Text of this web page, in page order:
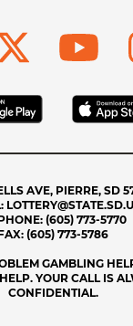
AVE, PIERRE, SD
(605) 773-5770
(605) 773-5786
GAMBLING
YOUR CALL IS
CONFIDENTIAL.